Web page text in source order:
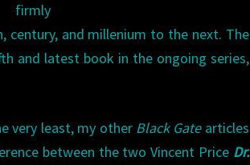
firmly
century, and millenium to the next. The
and latest book in the ongoing series,
very least, my other Black Gatearticles
between the two Vincent Price Dr.